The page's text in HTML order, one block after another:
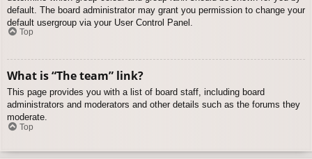
default. The board administrator may grant you permission to change your
default usergroup via your User Control Panel.
Top
What is “The team” link?
This page provides you with a list of board staff, including board
administrators and moderators and other details such as the forums they
moderate.
Top